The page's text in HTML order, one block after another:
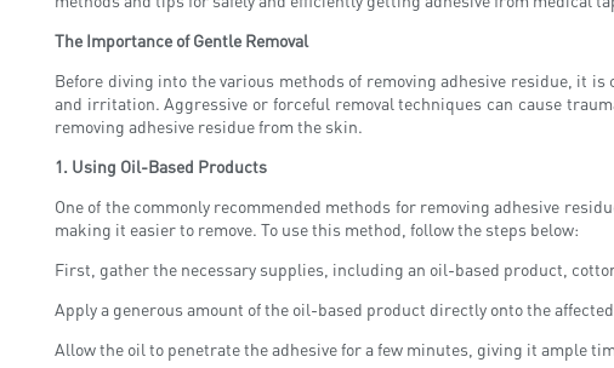
The Importance of Gentle Removal
Before diving into the various methods of removing adhesive residue, it
and irritation. Aggressive or forceful removal techniques can cause
removing adhesive residue from the skin.
1. Using Oil-Based Products
One of the commonly recommended methods for removing adhesive
making it easier to remove. To use this method, follow the steps below:
First, gather the necessary supplies, including an oil-based product,
Apply a generous amount of the oil-based product directly onto the
Allow the oil to penetrate the adhesive for a few minutes, giving it ample